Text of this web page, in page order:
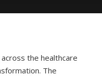
the healthcare
The